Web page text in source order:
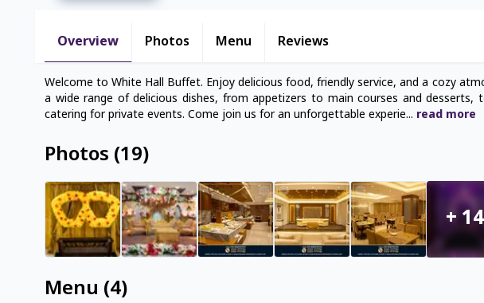
Overview Photos Menu Reviews
Welcome to White Hall Buffet. Enjoy delicious food, friendly service, and a cozy
a wide range of delicious dishes, from appetizers to main courses and desserts,
catering for private events. Come join us for an unforgettable experie... read more
Photos (19)
+14
Menu (4)